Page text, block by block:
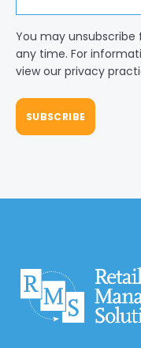
You may
any time. For
view our privacy